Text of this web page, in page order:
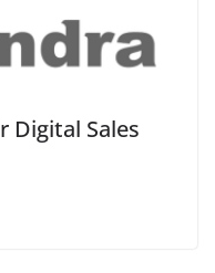
Digital Sales